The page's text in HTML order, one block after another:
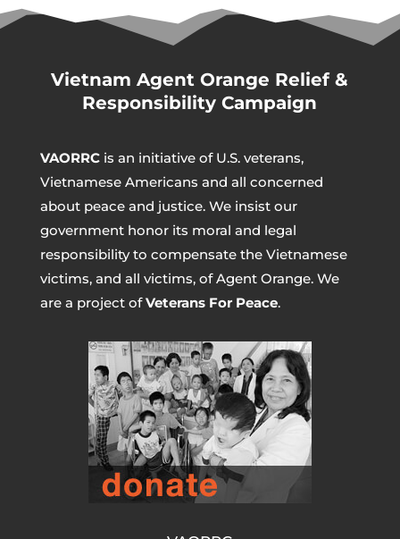
Vietnam Agent Orange Relief &
Responsibility Campaign
VAORRCis an initiative of U.S. veterans,
Vietnamese Americans and all concerned
about peace and justice. We insist our
government honor its moral and legal
responsibility to compensate the Vietnamese
victims, and all victims, of Agent Orange. We
are a project ofVeterans For Peace.